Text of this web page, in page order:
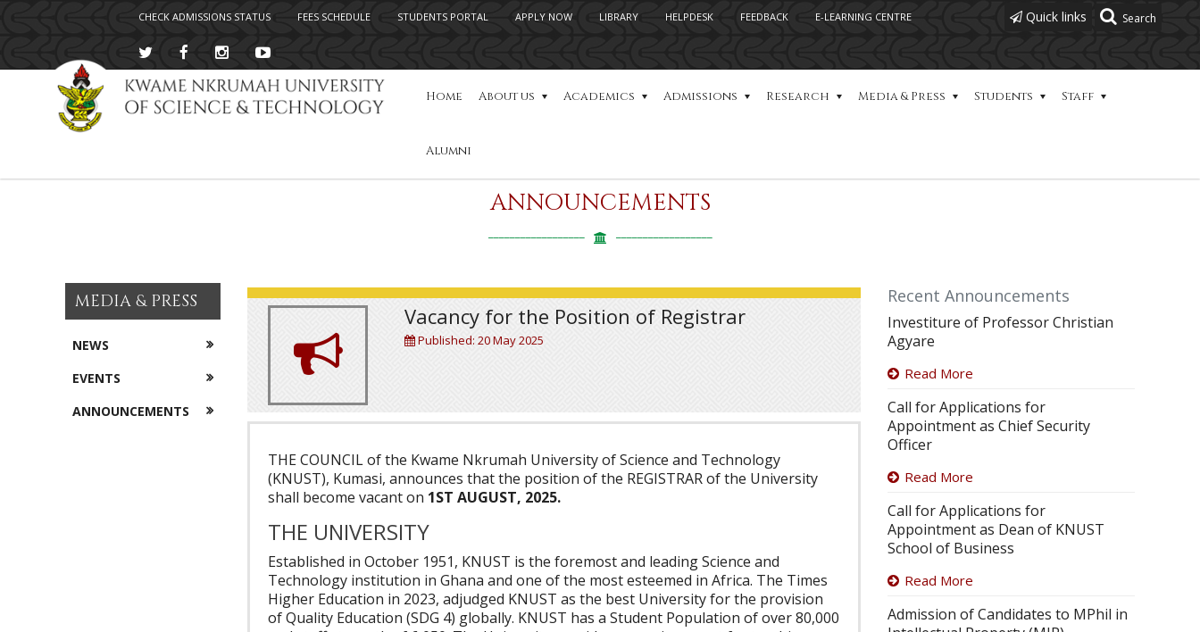
CHECK ADMISSIONS STATUS FEES SCHEDULE STUDENTS PORTAL APPLY NOW LIBRARY HELPDESK FEEDBACK E-LEARNING CENTRE Quick links
Home About us Academics Admissions Research Media & Press Students Staff
Alumni
ANNOUNCEMENTS
MEDIA & PRESS
NEWS
EVENTS
ANNOUNCEMENTS
Vacancy for the Position of Registrar
Published: 20 May 2025
THE COUNCIL of the Kwame Nkrumah University of Science and Technology
(KNUST), Kumasi, announces that the position of the REGISTRAR of the University
shall become vacant on 1ST AUGUST, 2025.
THE UNIVERSITY
Established in October 1951, KNUST is the foremost and leading Science and
Technology institution in Ghana and one of the most esteemed in Africa. The Times
Higher Education in 2023, adjudged KNUST as the best University for the provision
of Quality Education (SDG 4) globally. KNUST has a Student Population of over 80,000
Recent Announcements
Investiture of Professor Christian
Agyare
Read More
Call for Applications for
Appointment as Chief Security
Officer
Read More
Call for Applications for
Appointment as Dean of KNUST
School of Business
Read More
Admission of Candidates to MPhil in